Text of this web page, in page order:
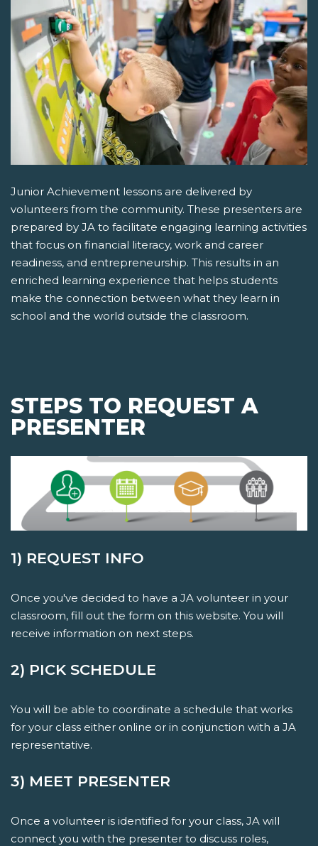
Junior Achievement lessons are delivered by
volunteers from the community. These presenters are
prepared by JA to facilitate engaging learning activities
that focus on financial literacy, work and career
readiness, and entrepreneurship. This results in an
enriched learning experience that helps students
make the connection between what they learn in
school and the world outside the classroom.
STEPS TO REQUEST A
PRESENTER
1) REQUEST INFO
Once you've decided to have a JA volunteer in your
classroom, fill out the form on this website. You will
receive information on next steps.
2) PICK SCHEDULE
You will be able to coordinate a schedule that works
for your class either online or in conjunction with a JA
representative.
3) MEET PRESENTER
Once a volunteer is identified for your class, JA will
connect you with the presenter to discuss roles,